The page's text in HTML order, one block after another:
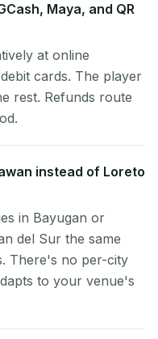
Maya, and QR
at online
cards. The player
rest. Refunds route
instead of Loreto
in Bayugan or
del Sur the same
There's no per-city
to your venue's